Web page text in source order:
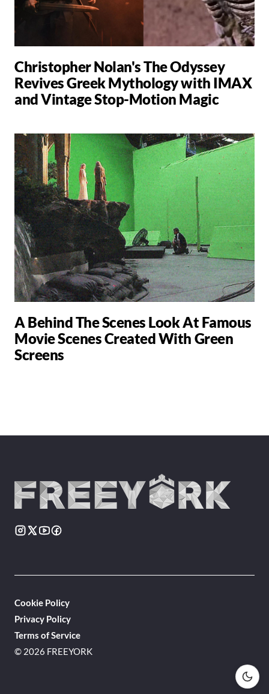
Christopher Nolan's The Odyssey
Revives Greek Mythology with IMAX
and Vintage Stop-Motion Magic
A Behind The Scenes Look At Famous
Movie Scenes Created With Green
Screens
© 2026 FREEYORK
Cookie Policy
Privacy Policy
Terms of Service